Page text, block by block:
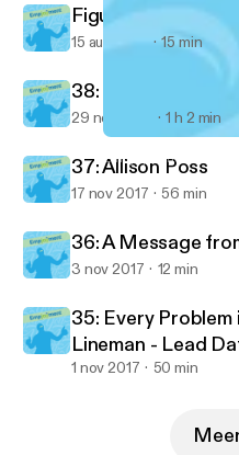
Empjoyment: Real-
Figured out
15 aug 2018 15 min
38: Ventrice Lam
29 nov 2017 1 h 2 min
37: Allison Poss
17 nov 2017 56 min
36: A Message
3 nov 2017 12 min
35: Every Problem
Lineman - Lead
1 nov 2017 50 min